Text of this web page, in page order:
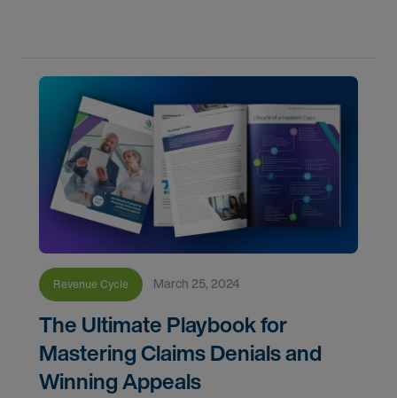
Revenue Cycle March 25, 2024
The Ultimate Playbook for
Mastering Claims Denials and
Winning Appeals